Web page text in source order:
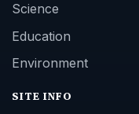
Science
Education
Environment
SITE INFO